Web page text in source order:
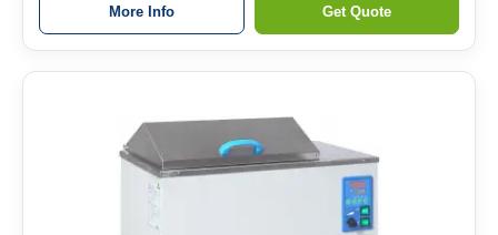
More Info Get Quote